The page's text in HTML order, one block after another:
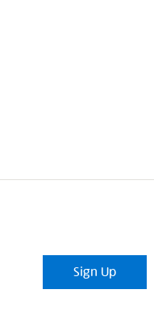
Sign Up